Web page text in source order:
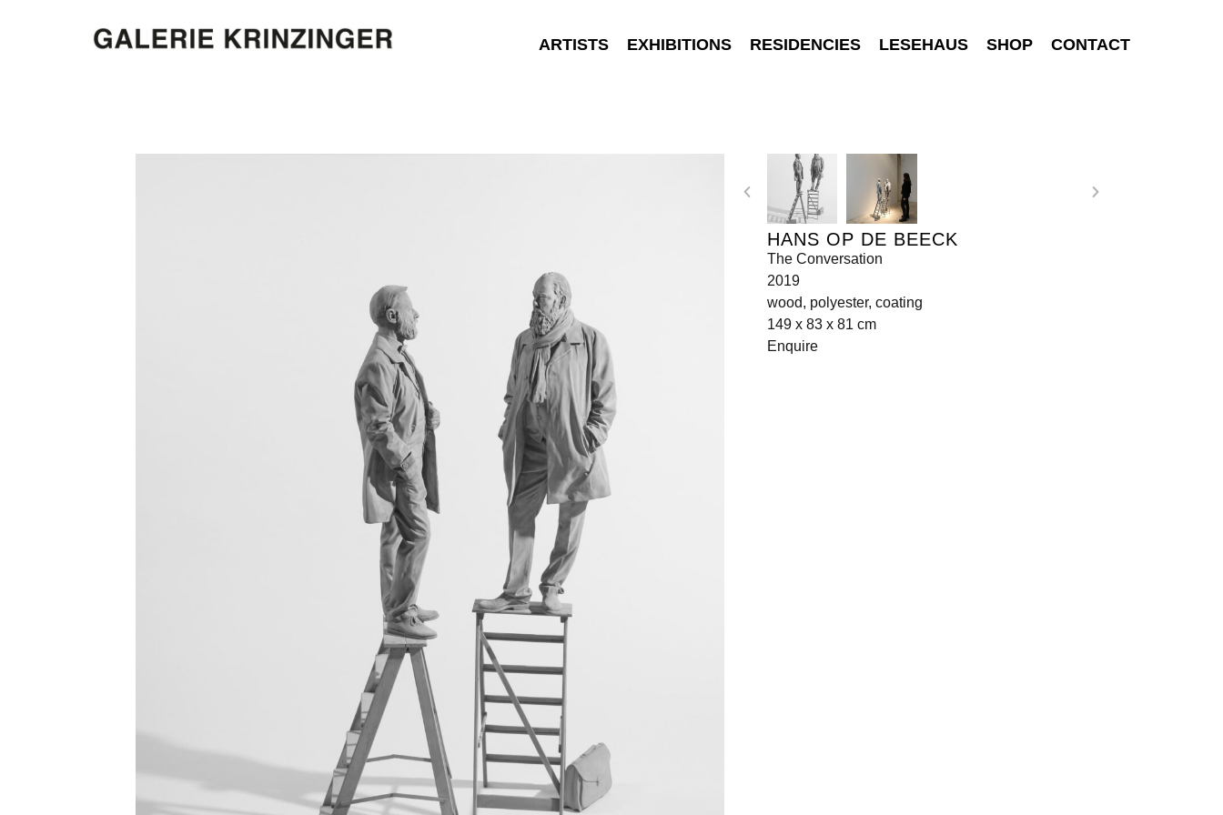
ARTISTS EXHIBITIONS RESIDENCIES LESEHAUS SHOP CONTACT
HANS OP DE BEECK
The Conversation
2019
wood, polyester, coating
149 x 83 x 81 cm
Enquire